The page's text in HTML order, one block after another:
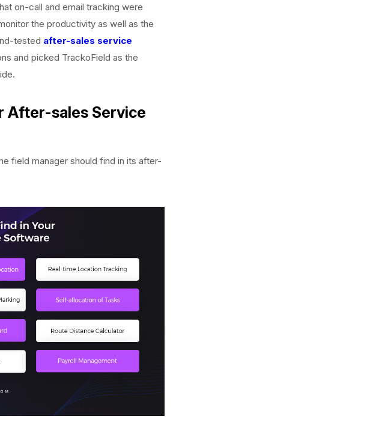
on-call and email tracking were
the productivity as well as the
tested after-sales service
and picked TrackoField as the
After-sales Service
field manager should find in its after-